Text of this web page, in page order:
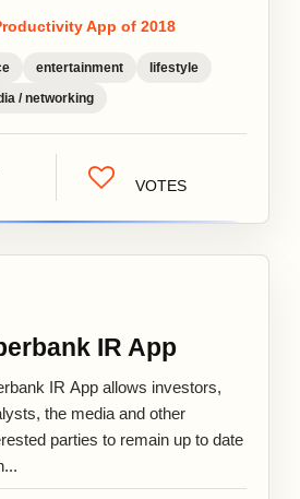
App of 2018
entertainment
lifestyle
/ networking
VOTES
IR App
IR App allows investors,
the media and other
parties to remain up to date